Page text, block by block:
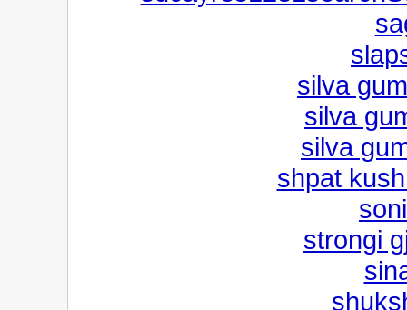
silva
silva
silva
shpat
strongi